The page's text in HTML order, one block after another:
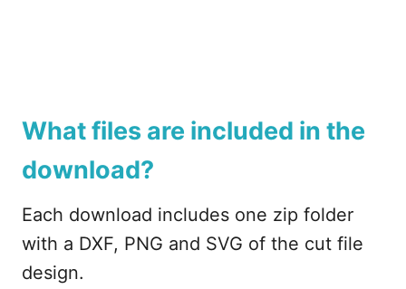
What files are included in the
download?
Each download includes one zip folder
with a DXF, PNG and SVG of the cut file
design.